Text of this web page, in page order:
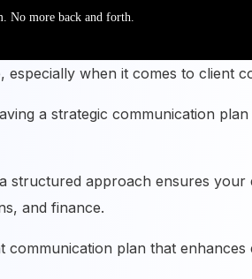
No more back and forth.
when it comes to client
a strategic communication
structured approach ensures
and finance.
communication plan that